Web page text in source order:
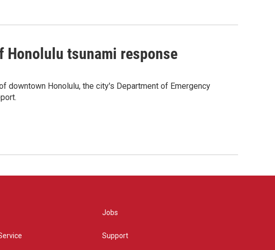
Honolulu tsunami response
downtown Honolulu, the city's Department of Emergency
Jobs
Support